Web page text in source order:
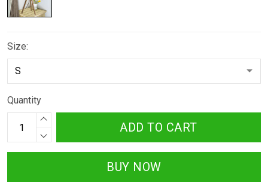
Size:
Quantity
ADD TO CART
BUY NOW